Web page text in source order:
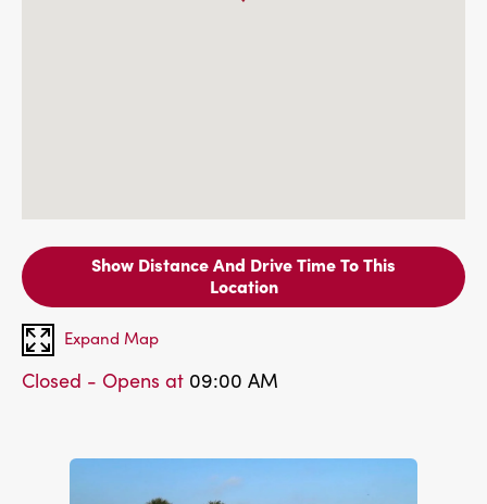
Show Distance And Drive Time To This
Location
Expand Map
Closed - Opens at 09:00 AM